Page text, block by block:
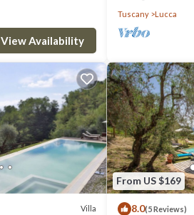
View Availability
Tuscany
Lucca
Villa
From US $169
8.0(5 Reviews)